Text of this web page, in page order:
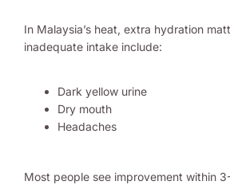
In Malaysia’s heat, extra hydration
inadequate intake include:
Dark yellow urine
Dry mouth
Headaches
Most people see improvement within